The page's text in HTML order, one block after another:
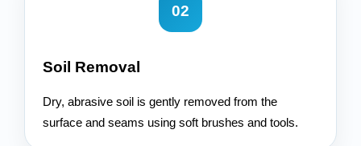
02
Soil Removal
Dry, abrasive soil is gently removed from the
surface and seams using soft brushes and tools.